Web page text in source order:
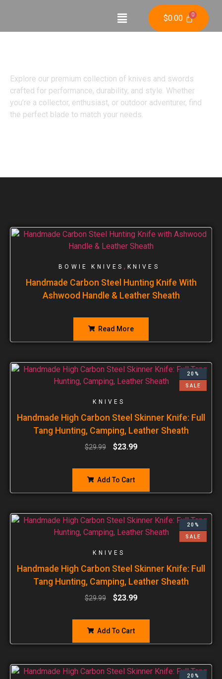
$0.00
Explore our premium collection of knives and swords
crafted for performance, durability, and style. Whether
you’re a collector, enthusiast, or outdoor adventurer, find
the perfect blade to match your needs.
BOWIE KNIVES , KNIVES
Handmade Carbon Steel Hunting Knife With
Ashwood Handle & Leather Sheath
Read More
20%
SALE
KNIVES
Handmade High Carbon Steel Skinner Knife: Full
Tang Hunting, Camping, Leather Sheath
$29.99 $23.99
Add To Cart
20%
SALE
KNIVES
Handmade High Carbon Steel Skinner Knife: Full
Tang Hunting, Camping, Leather Sheath
$29.99 $23.99
Add To Cart
20%